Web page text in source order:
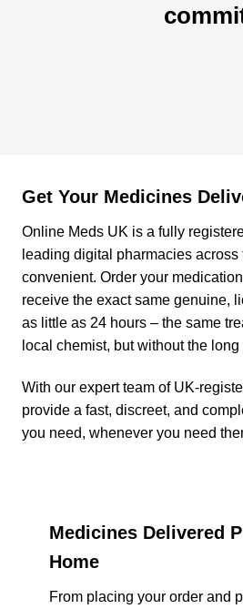
Get Your Medicines
Online Meds UK is a fully
leading digital pharmacies
convenient. Order your
receive the exact same genuine,
as little as 24 hours – the same
local chemist, but without the
With our expert team of UK-
provide a fast, discreet, and
you need, whenever you need
Medicines Delivered
Home
From placing your order and